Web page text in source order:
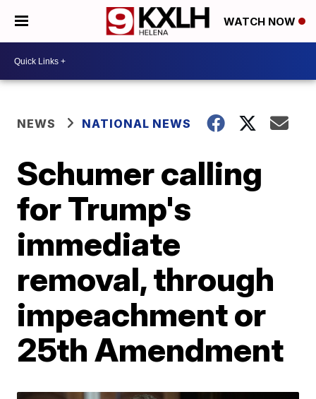
WATCH NOW
NEWS NATIONAL NEWS
Schumer calling
for Trump's
immediate
removal, through
impeachment or
25th Amendment